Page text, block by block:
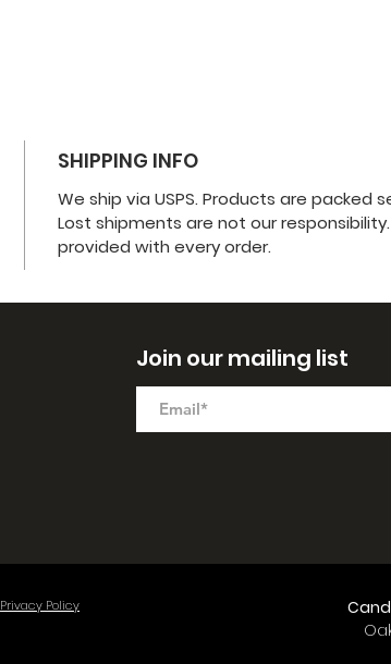
SHIPPING INFO
We ship via USPS. Products are packed
Lost shipments are not our responsibility.
provided with every order.
Join our mailing list
Privacy Policy